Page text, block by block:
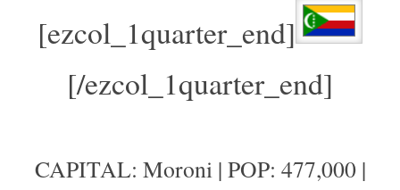
[ezcol_1quarter_end]
[/ezcol_1quarter_end]
CAPITAL: Moroni | POP: 477,000 |